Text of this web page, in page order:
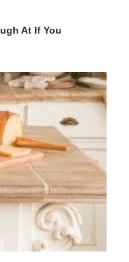
At If You